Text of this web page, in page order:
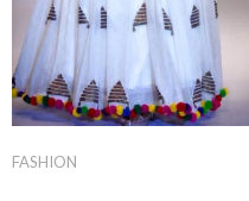
FASHION